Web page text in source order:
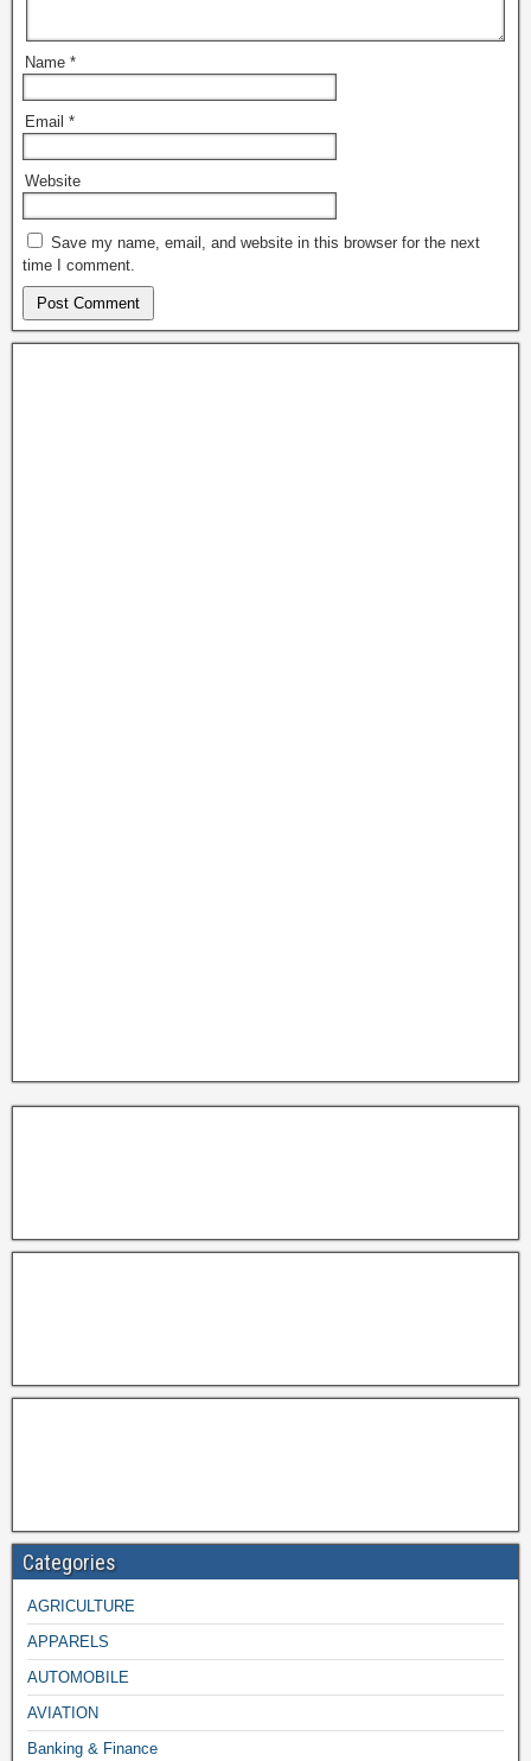
Name *
Email *
Website
Save my name, email, and website in this browser for the next
time I comment.
Categories
AGRICULTURE
APPARELS
AUTOMOBILE
AVIATION
Banking & Finance